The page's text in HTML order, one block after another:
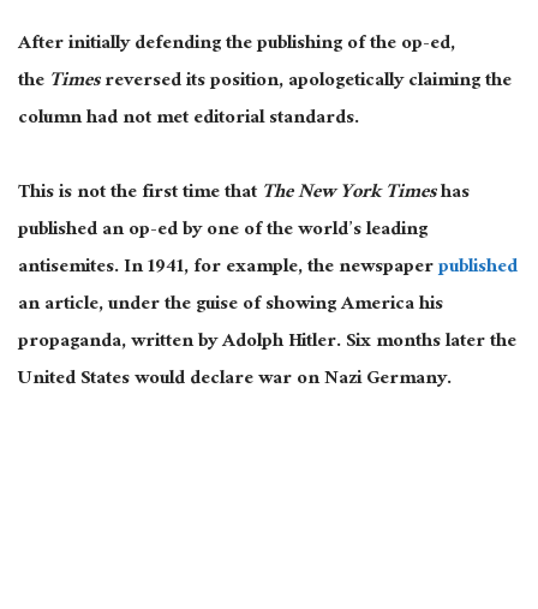
After initially defending the publishing of the op-ed,
theTimesreversed its position, apologetically claiming the
column had not met editorial standards.
This is not the first time thatThe New York Timeshas
published an op-ed by one of the world’s leading
antisemites. In 1941, for example, the newspaperpublished
an article, under the guise of showing America his
propaganda, written by Adolph Hitler. Six months later the
United States would declare war on Nazi Germany.